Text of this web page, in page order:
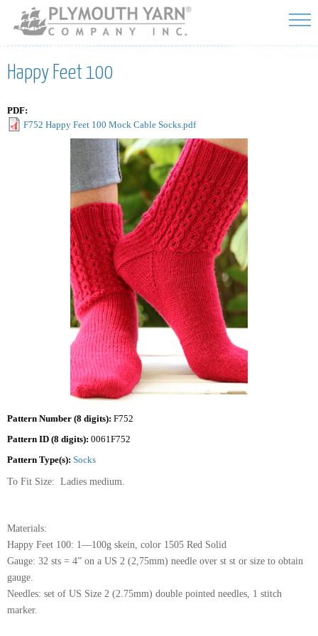
Skip to
main
content
Happy Feet 100
PDF:
F752 Happy Feet 100 Mock Cable Socks.pdf
Pattern Number (8 digits): F752
Pattern ID (8 digits): 0061F752
Pattern Type(s): Socks
To Fit Size: Ladies medium.
Materials:
Happy Feet 100: 1—100g skein, color 1505 Red Solid
Gauge: 32 sts = 4” on a US 2 (2,75mm) needle over st st or size to obtain
gauge.
Needles: set of US Size 2 (2.75mm) double pointed needles, 1 stitch
marker.